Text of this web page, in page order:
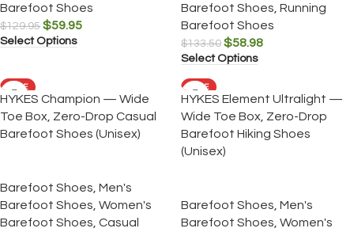
Barefoot Shoes
$129.95 $59.95
Select Options
Barefoot Shoes Running
Barefoot Shoes
$133.50 $58.98
Select Options
SALE
HYKES Champion — Wide
Toe Box, Zero-Drop Casual
Barefoot Shoes (Unisex)
Barefoot Shoes Men's
Barefoot Shoes Women's
Barefoot Shoes Casual
SALE
HYKES Element Ultralight —
Wide Toe Box, Zero-Drop
Barefoot Hiking Shoes
(Unisex)
Barefoot Shoes Men's
Barefoot Shoes Women's